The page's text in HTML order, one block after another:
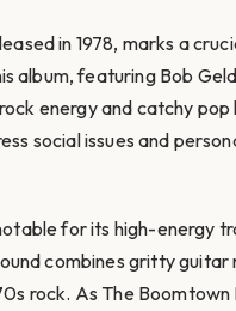
in 1978, marks a
album, featuring Bob
energy and catchy
social issues and
for its high-energy
combines gritty
rock. As The